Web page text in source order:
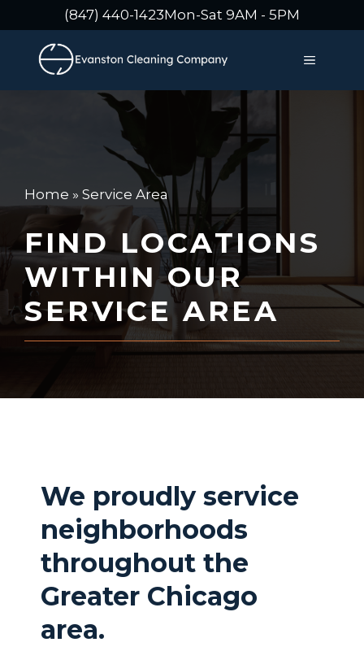
to
content
(847) 440-1423Mon-Sat 9AM - 5PM
MENU
Home » Service Area
FIND LOCATIONS
WITHIN OUR
SERVICE AREA
We proudly service
neighborhoods
throughout the
Greater Chicago
area.